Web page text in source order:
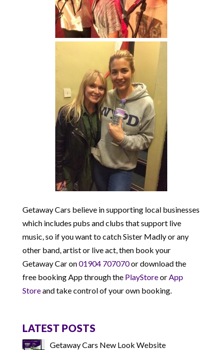
Getaway Cars believe in supporting local businesses
which includes pubs and clubs that support live
music, so if you want to catch Sister Madly or any
other band, artist or live act, then book your
Getaway Car on01904 707070or download the
free booking App through the PlayStoreorApp
Storeand take control of your own booking.
LATEST POSTS
Getaway Cars New Look Website